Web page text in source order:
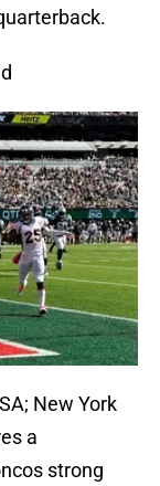
New York
a
strong